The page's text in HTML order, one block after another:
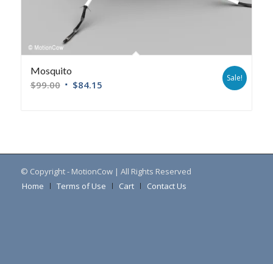
Mosquito
$99.00 $84.15
Sale!
© Copyright - MotionCow | All Rights Reserved
Home
Terms of Use Cart Contact Us